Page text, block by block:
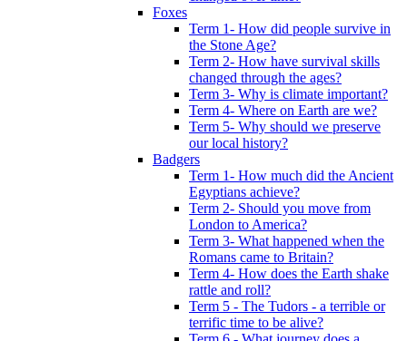
Foxes
Term 1- How did people survive in
the Stone Age?
Term 2- How have survival skills
changed through the ages?
Term 3- Why is climate important?
Term 4- Where on Earth are we?
Term 5- Why should we preserve
our local history?
Badgers
Term 1- How much did the Ancient
Egyptians achieve?
Term 2- Should you move from
London to America?
Term 3- What happened when the
Romans came to Britain?
Term 4- How does the Earth shake
rattle and roll?
Term 5 - The Tudors - a terrible or
terrific time to be alive?